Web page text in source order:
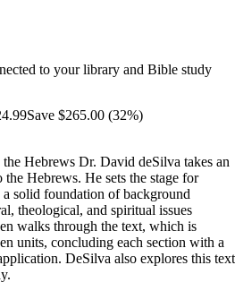
to your library and Bible study
Save $265.00 (32%)
Hebrews Dr. David deSilva takes an
Hebrews. He sets the stage for
solid foundation of background
theological, and spiritual issues
walks through the text, which is
units, concluding each section with a
DeSilva also explores this text